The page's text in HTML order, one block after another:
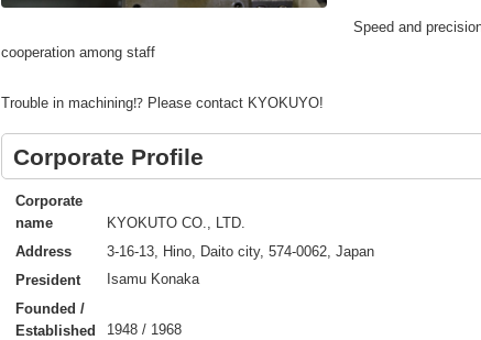
Speed and
cooperation among staff
Trouble in machining⁉ Please contact KYOKUYO!
Corporate Profile
Corporate
name
KYOKUTO CO., LTD.
Address
3-16-13, Hino, Daito city, 574-0062, Japan
President
Isamu Konaka
Founded /
Established
1948 / 1968